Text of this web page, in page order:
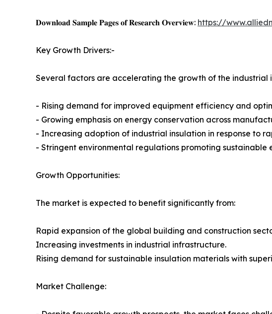
𝐃𝐨𝐰𝐧𝐥𝐨𝐚𝐝 𝐒𝐚𝐦𝐩𝐥𝐞 𝐏𝐚𝐠𝐞𝐬 𝐨𝐟 𝐑𝐞𝐬𝐞𝐚𝐫𝐜𝐡 𝐎𝐯𝐞𝐫𝐯𝐢𝐞𝐰: https://
Key Growth Drivers:-
Several factors are accelerating the growth of the industrial
- Rising demand for improved equipment efficiency and
- Growing emphasis on energy conservation across
- Increasing adoption of industrial insulation in response to
- Stringent environmental regulations promoting sustainable
Growth Opportunities:
The market is expected to benefit significantly from:
Rapid expansion of the global building and construction
Increasing investments in industrial infrastructure.
Rising demand for sustainable insulation materials with
Market Challenge: